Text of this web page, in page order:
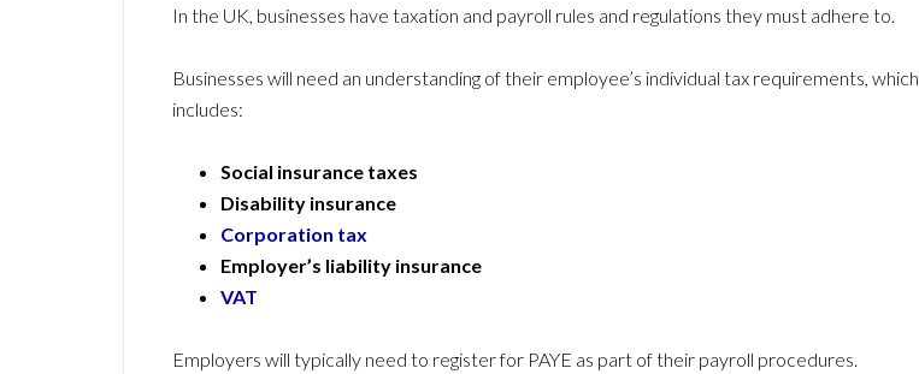
In the UK, businesses have taxation and payroll rules and regulations they must adhere to.
Businesses will need an understanding of their employee’s individual tax requirements, which
includes:
Social insurance taxes
Disability insurance
Corporation tax
Employer’s liability insurance
VAT
Employers will typically need to register for PAYE as part of their payroll procedures.